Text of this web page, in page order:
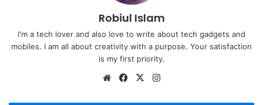
Robiul Islam
I'm a tech lover and also love to write about tech gadgets and
mobiles. I am all about creativity with a purpose. Your satisfaction
is my first priority.
WebsiteFacebook
X